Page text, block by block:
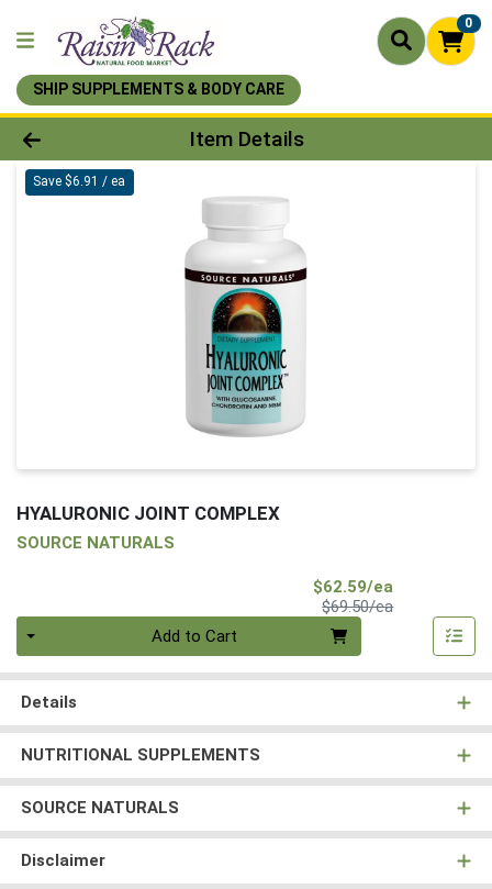
0
SHIP SUPPLEMENTS & BODY CARE
Product Details Page
Item Details
Save $6.91 / ea
HYALURONIC JOINT COMPLEX
SOURCE NATURALS
$62.59/ea
$69.50/eaProduct Price
Add to Cart
Details
NUTRITIONAL SUPPLEMENTS
SOURCE NATURALS
Disclaimer